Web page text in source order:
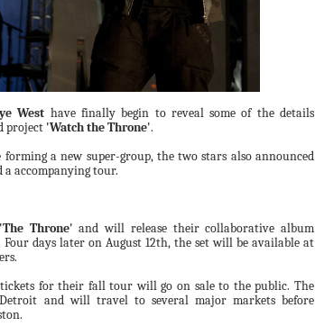
West have finally begin to reveal some of the details
project 'Watch the Throne'.
a new super-group, the two stars also announced
a accompanying tour.
'The Throne' and will release their collaborative album
days later on August 12th, the set will be available at
for their fall tour will go on sale to the public. The
and will travel to several major markets before